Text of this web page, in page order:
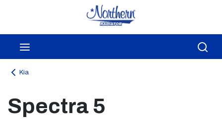
Skip to main content
Kia
Spectra 5